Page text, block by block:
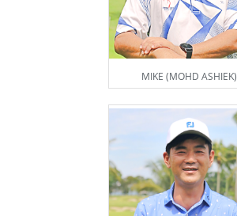
MIKE (MOHD ASHIEK)